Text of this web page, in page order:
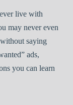
live with
may never even
saying
ads,
you can learn